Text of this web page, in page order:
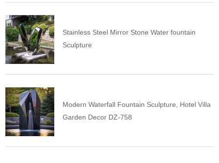
Stainless Steel Mirror Stone Water fountain
Sculpture
Modern Waterfall Fountain Sculpture, Hotel Villa
Garden Decor DZ-758